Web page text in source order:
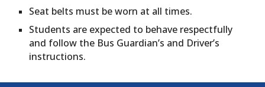
Seat belts must be worn at all times.
Students are expected to behave respectfully
and follow the Bus Guardian’s and Driver’s
instructions.